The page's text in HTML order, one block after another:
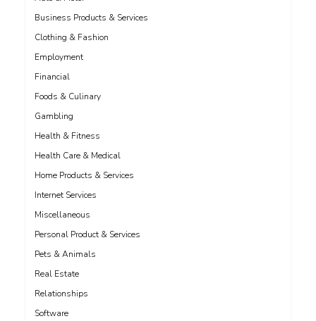
Business Products & Services
Clothing & Fashion
Employment
Financial
Foods & Culinary
Gambling
Health & Fitness
Health Care & Medical
Home Products & Services
Internet Services
Miscellaneous
Personal Product & Services
Pets & Animals
Real Estate
Relationships
Software